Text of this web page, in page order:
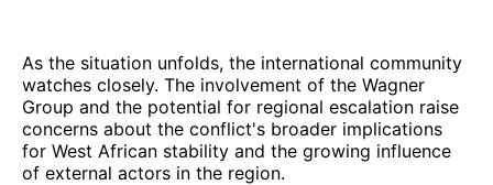
As the situation unfolds, the international community
watches closely. The involvement of the Wagner
Group and the potential for regional escalation raise
concerns about the conflict's broader implications
for West African stability and the growing influence
of external actors in the region.